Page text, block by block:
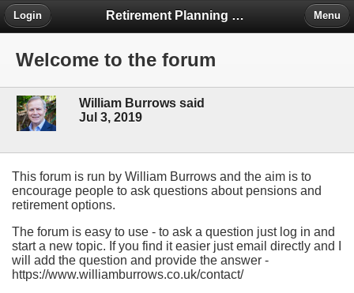
Retirement Planning Project
Login Menu
Welcome to the forum
William Burrows said
Jul 3, 2019
This forum is run by William Burrows and the aim is to
encourage people to ask questions about pensions and
retirement options.
The forum is easy to use - to ask a question just log in and
start a new topic. If you find it easier just email directly and I
will add the question and provide the answer -
https://www.williamburrows.co.uk/contact/